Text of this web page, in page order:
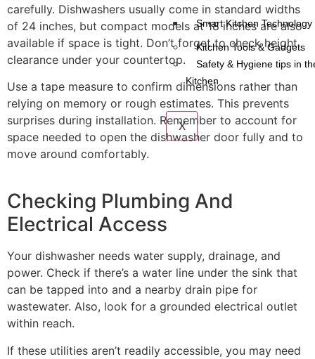
Smart Kitchen Technology
Kitchen Tools & Gadgets
Safety & Hygiene tips in
Kitchen
X
carefully. Dishwashers usually come in standard widths
of 24 inches, but compact models at 18 inches are also
available if space is tight. Don’t forget to check height
clearance under your countertop.
Use a tape measure to confirm dimensions rather than
relying on memory or rough estimates. This prevents
surprises during installation. Remember to account for
space needed to open the dishwasher door fully and to
move around comfortably.
Checking Plumbing And
Electrical Access
Your dishwasher needs water supply, drainage, and
power. Check if there’s a water line under the sink that
can be tapped into and a nearby drain pipe for
wastewater. Also, look for a grounded electrical outlet
within reach.
If these utilities aren’t readily accessible, you may need